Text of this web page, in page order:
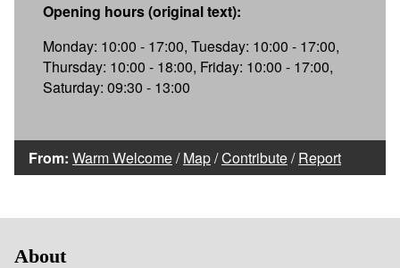
Opening hours (original text):
Monday: 10:00 - 17:00, Tuesday: 10:00 - 17:00,
Thursday: 10:00 - 18:00, Friday: 10:00 - 17:00,
Saturday: 09:30 - 13:00
From: Warm Welcome/Map/Contribute/Report
About